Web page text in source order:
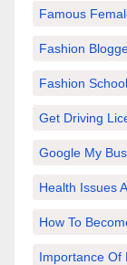
Famous
Fashion
Fashion
Get Driving
Google My
Health Issues
How To
Importance Of